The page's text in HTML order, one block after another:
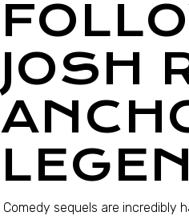
JOSH
Comedy sequels are incredibly